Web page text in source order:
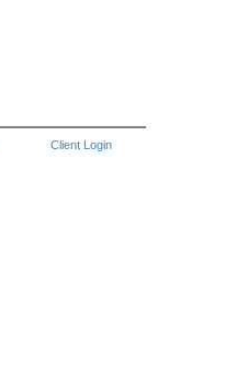
Client Login